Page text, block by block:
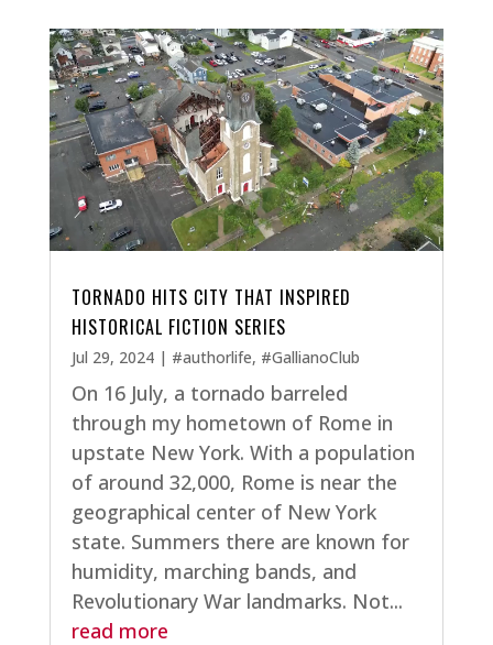
TORNADO HITS CITY THAT INSPIRED
HISTORICAL FICTION SERIES
Jul 29, 2024| #authorlife, #GallianoClub
On 16 July, a tornado barreled
through my hometown of Rome in
upstate New York. With a population
of around 32,000, Rome is near the
geographical center of New York
state. Summers there are known for
humidity, marching bands, and
Revolutionary War landmarks. Not...
read more